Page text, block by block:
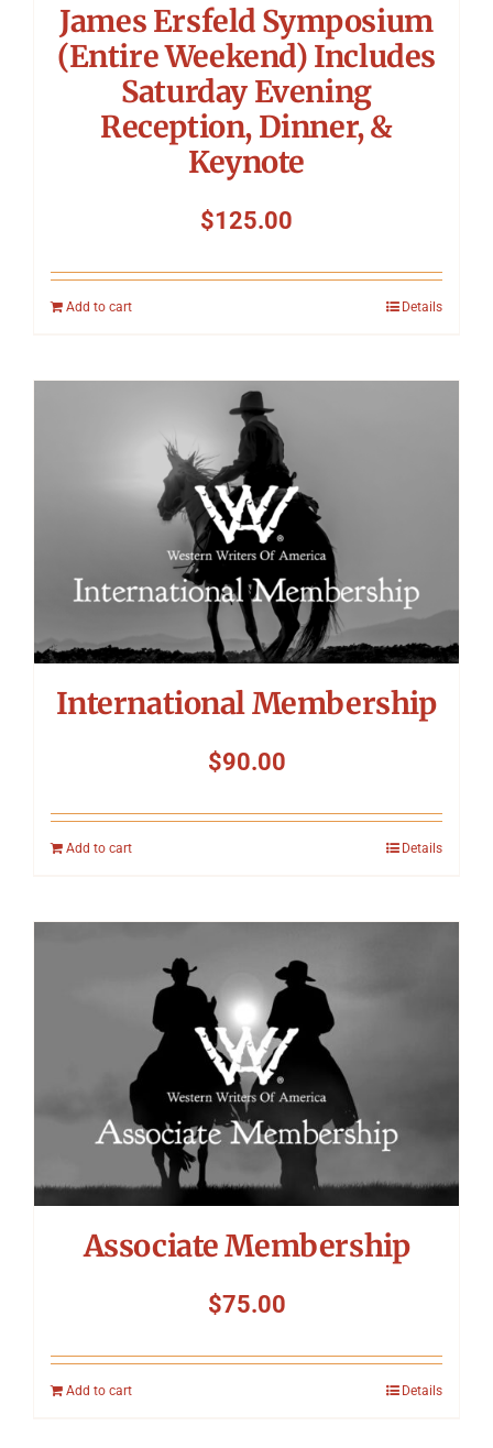
James Ersfeld Symposium
(Entire Weekend) Includes
Saturday Evening
Reception, Dinner, &
Keynote
$125.00
Add to cart Details
International Membership
$90.00
Add to cart Details
Associate Membership
$75.00
Add to cart Details